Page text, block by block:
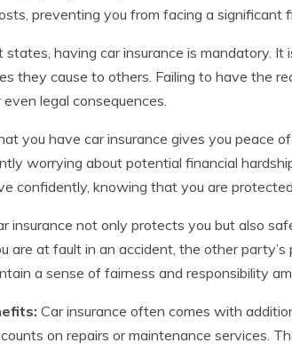
preventing you from facing a significant
states, having car insurance is mandatory.
they cause to others. Failing to have the
legal consequences.
you have car insurance gives you peace
worrying about potential financial
confidently, knowing that you are
insurance not only protects you but also
are at fault in an accident, the other
a sense of fairness and responsibility
Car insurance often comes with
on repairs or maintenance services.